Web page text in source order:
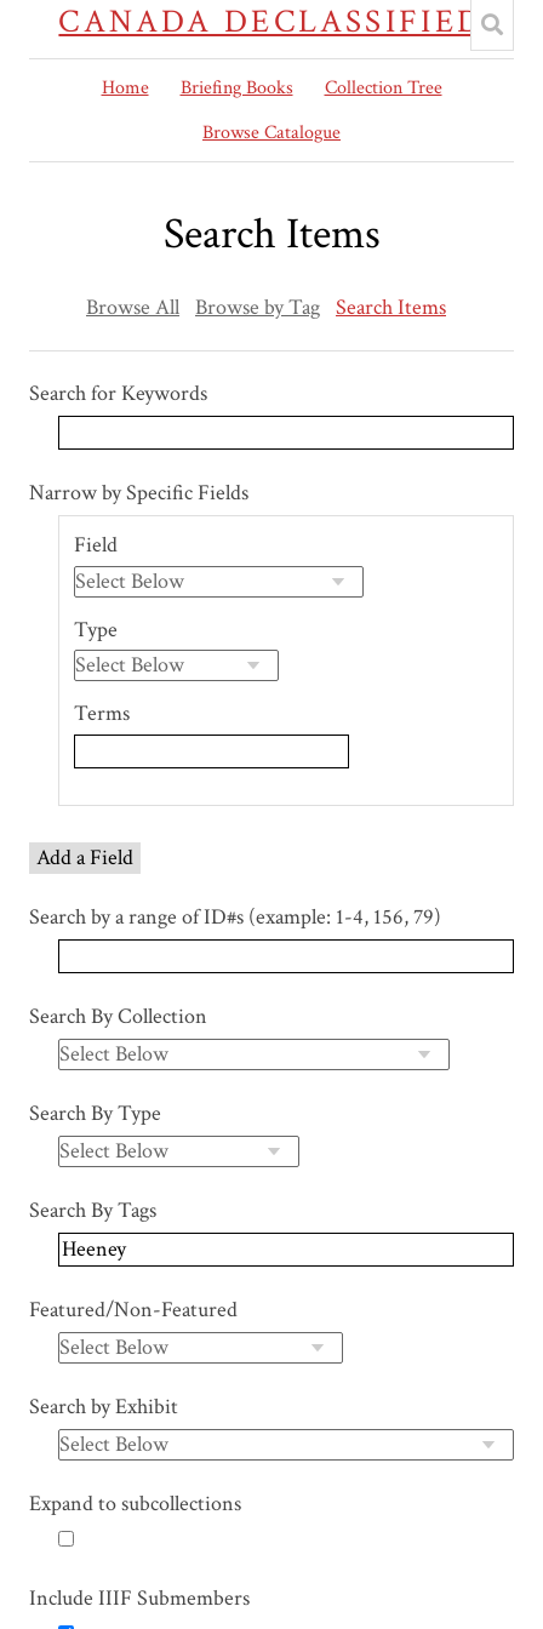
CANADA DECLASSIFIED
Home Briefing Books
Collection Tree
Browse Catalogue
Search Items
Browse All Browse by Tag Search Items
Search for Keywords
Number
"Narrow
Fields":
Narrow by Specific Fields
Search Field
Search Type
Search Terms
Search Joiner
Field
Type
Terms
Add a Field
Search by a range of ID#s (example: 1-4, 156, 79)
Search By Collection
Search By Type
Search By Tags
Featured/Non-Featured
Search by Exhibit
Expand to subcollections
Include IIIF Submembers